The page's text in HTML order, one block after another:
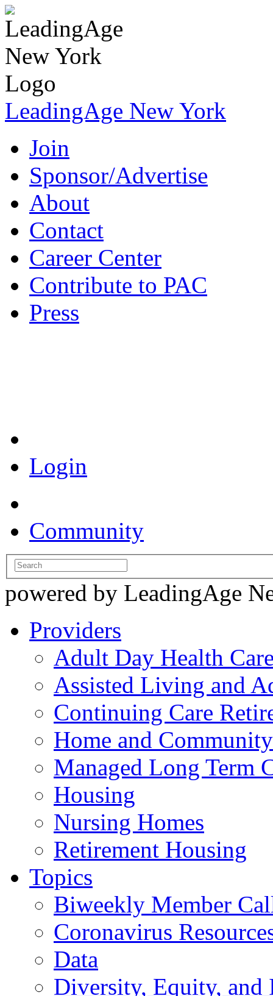
LeadingAge New York
Join
Sponsor/Advertise
About
Contact
Career Center
Contribute to PAC
Press
Login
Community
powered by LeadingAge
Providers
Adult Day Health
Assisted Living and
Continuing Care
Home and
Managed Long Term
Housing
Nursing Homes
Retirement Housing
Topics
Biweekly Member
Coronavirus
Data
Diversity, Equity, and